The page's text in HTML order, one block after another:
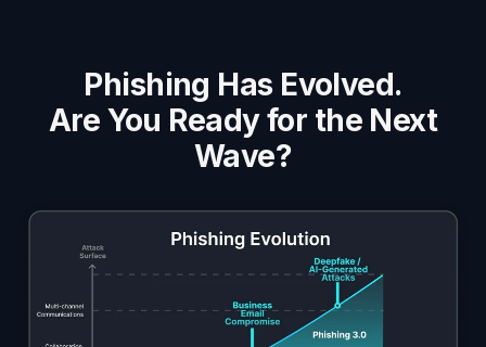
Phishing Has Evolved.
Are You Ready for the Next
Wave?